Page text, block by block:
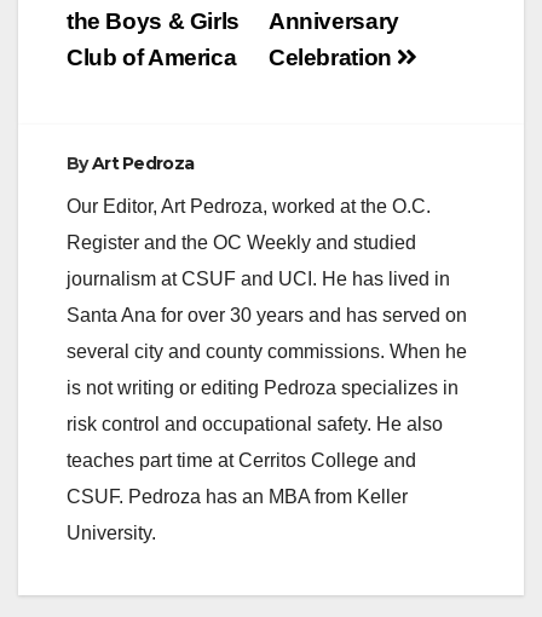
Anniversary
Celebration
the Boys & Girls
Club of America
ByArt Pedroza
Our Editor, Art Pedroza, worked at the O.C.
Register and the OC Weekly and studied
journalism at CSUF and UCI. He has lived in
Santa Ana for over 30 years and has served on
several city and county commissions. When he
is not writing or editing Pedroza specializes in
risk control and occupational safety. He also
teaches part time at Cerritos College and
CSUF. Pedroza has an MBA from Keller
University.